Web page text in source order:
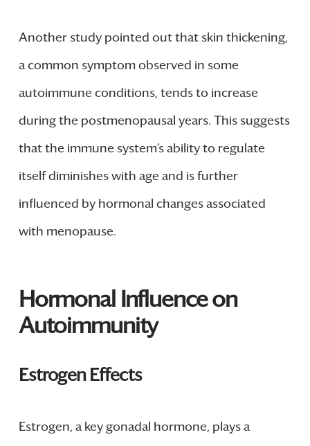
Another study pointed out that skin thickening,
a common symptom observed in some
autoimmune conditions, tends to increase
during the postmenopausal years. This suggests
that the immune system’s ability to regulate
itself diminishes with age and is further
influenced by hormonal changes associated
with menopause.
Hormonal Influence on
Autoimmunity
Estrogen Effects
Estrogen, a key gonadal hormone, plays a